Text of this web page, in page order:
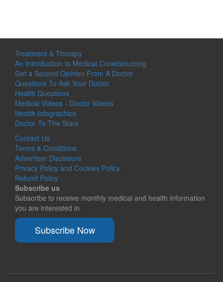
Treatment & Therapy
An Introduction to Medical Crowdsourcing
Get a Second Opinion From A Doctor
Questions To Ask Your Doctor
Health Questions
Medical Videos - Doctor Videos
Health Infographics
Doctor To The Stars
Contact Us
Terms & Conditions
Advertiser Disclosure
Privacy Policy and Cookies Policy
Refund Policy
Subscribe us
Subscribe to receive monthly medical and health information
you are interested in
Subscribe Now